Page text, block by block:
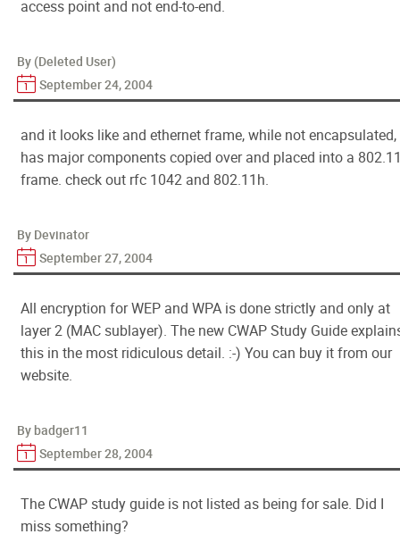
access point and not end-to-end.
By (Deleted User)
September 24, 2004
and it looks like and ethernet frame, while not encapsulated,
has major components copied over and placed into a
frame. check out rfc 1042 and 802.11h.
By Devinator
September 27, 2004
All encryption for WEP and WPA is done strictly and only at
layer 2 (MAC sublayer). The new CWAP Study Guide
this in the most ridiculous detail. :-) You can buy it from our
website.
By badger11
September 28, 2004
The CWAP study guide is not listed as being for sale. Did I
miss something?